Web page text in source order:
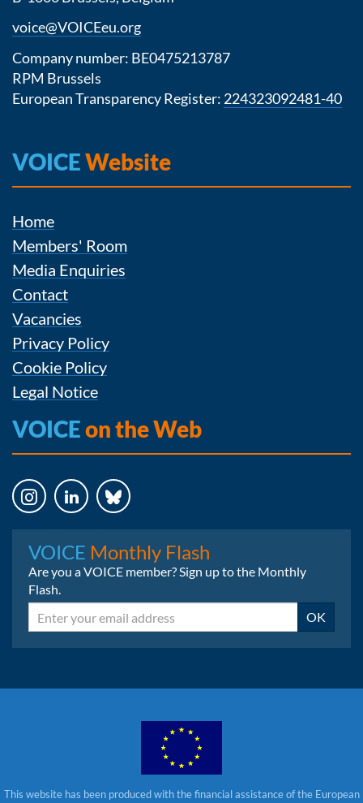
voice@VOICEeu.org
Company number: BE0475213787
RPM Brussels
European Transparency Register: 224323092481-40
VOICEWebsite
Home
Members' Room
Media Enquiries
Contact
Vacancies
Privacy Policy
Cookie Policy
Legal Notice
VOICEon the Web
VOICE Monthly Flash
Are you a VOICE member? Sign up to the Monthly
Flash.
Email OK
This website has been produced with the financial assistance of the European